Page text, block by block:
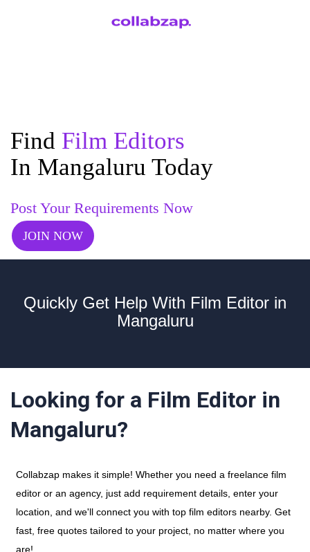
Find Film Editors
In Mangaluru Today
Post Your Requirements Now
JOIN NOW
Quickly Get Help With Film Editor in
Mangaluru
Looking for a Film Editor in
Mangaluru?
Collabzap makes it simple! Whether you need a freelance film
editor or an agency, just add requirement details, enter your
location, and we'll connect you with top film editors nearby. Get
fast, free quotes tailored to your project, no matter where you
are!